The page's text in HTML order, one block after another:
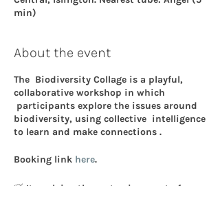
min)
About the event
The Biodiversity Collage is a playful,
collaborative workshop in which
participants explore the issues around
biodiversity, using collective intelligence
to learn and make connections .
Booking link here.
🍃 It explains the systemic aspect of